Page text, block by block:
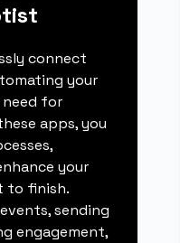
connect
your
for
apps, you
your
to finish.
sending
engagement,